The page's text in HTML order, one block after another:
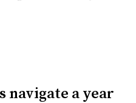
navigate a year